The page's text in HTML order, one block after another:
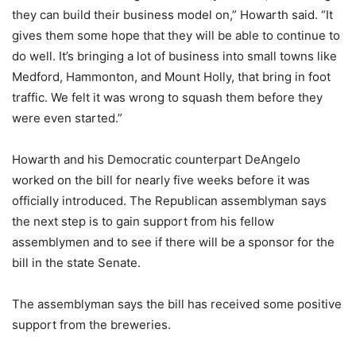
they can build their business model on,” Howarth said. “It
gives them some hope that they will be able to continue to
do well. It’s bringing a lot of business into small towns like
Medford, Hammonton, and Mount Holly, that bring in foot
traffic. We felt it was wrong to squash them before they
were even started.”
Howarth and his Democratic counterpart DeAngelo
worked on the bill for nearly five weeks before it was
officially introduced. The Republican assemblyman says
the next step is to gain support from his fellow
assemblymen and to see if there will be a sponsor for the
bill in the state Senate.
The assemblyman says the bill has received some positive
support from the breweries.